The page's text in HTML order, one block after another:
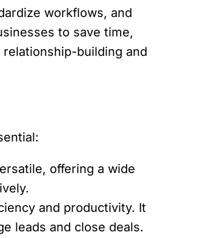
workflows, and
to save time,
building and
offering a wide
and productivity. It
leads and close deals.